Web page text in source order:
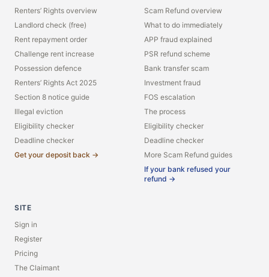
Renters’ Rights overview
Landlord check (free)
Rent repayment order
Challenge rent increase
Possession defence
Renters’ Rights Act 2025
Section 8 notice guide
Illegal eviction
Eligibility checker
Deadline checker
Get your deposit back →
Scam Refund overview
What to do immediately
APP fraud explained
PSR refund scheme
Bank transfer scam
Investment fraud
FOS escalation
The process
Eligibility checker
Deadline checker
More Scam Refund guides
If your bank refused your
refund →
SITE
Sign in
Register
Pricing
The Claimant